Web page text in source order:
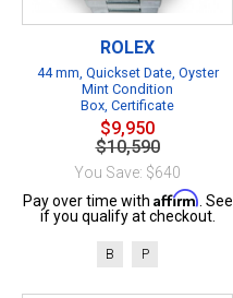
ROLEX
44 mm, Quickset Date, Oyster
Mint Condition
Box, Certificate
$9,950
$10,590
You Save: $640
Pay over time with Affirm . See
if you qualify at checkout.
B P